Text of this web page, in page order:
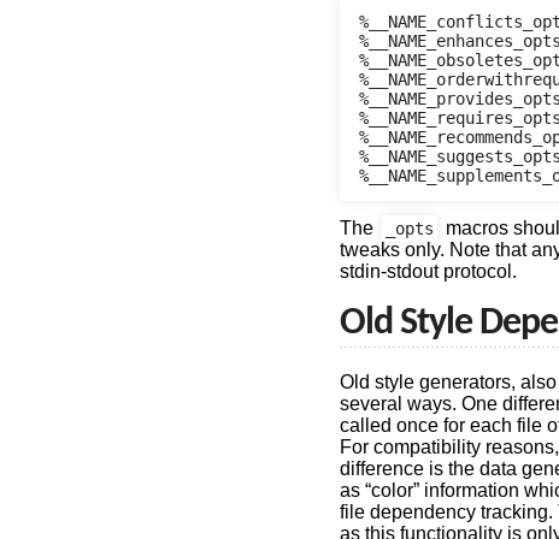
%__NAME_enhances_opts
%__NAME_provides_opts
%__NAME_requires_opts
%__NAME_suggests_opts
The _opts
macros
tweaks only. Note that
stdin-stdout protocol.
Old Style
Old style generators,
several ways. One
called once for each file
For compatibility
difference is the data
as “color” information
file dependency
as this functionality is